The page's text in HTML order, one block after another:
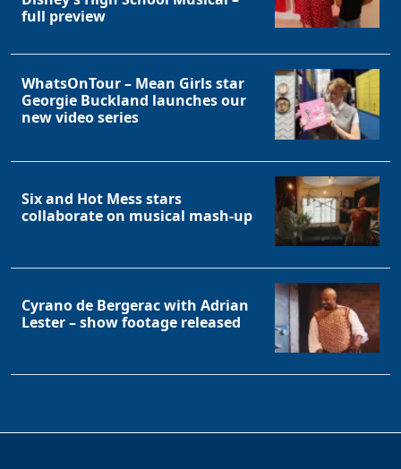
full preview
WhatsOnTour – Mean Girls star
Georgie Buckland launches our
new video series
Six and Hot Mess stars
collaborate on musical mash-up
Cyrano de Bergerac with Adrian
Lester – show footage released